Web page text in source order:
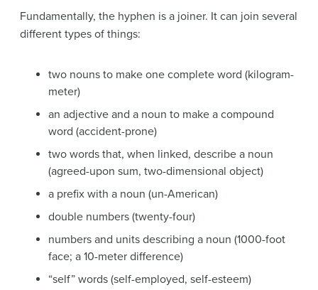
Fundamentally, the hyphen is a joiner. It can join several
different types of things:
two nouns to make one complete word (kilogram-
meter)
an adjective and a noun to make a compound
word (accident-prone)
two words that, when linked, describe a noun
(agreed-upon sum, two-dimensional object)
a prefix with a noun (un-American)
double numbers (twenty-four)
numbers and units describing a noun (1000-foot
face; a 10-meter difference)
“self” words (self-employed, self-esteem)